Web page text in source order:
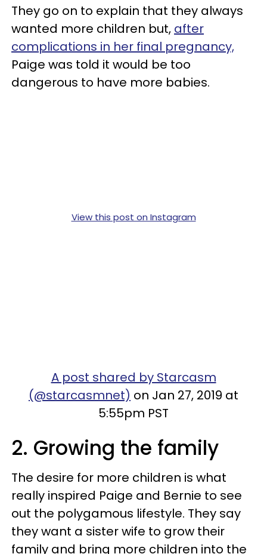
They go on to explain that they always
wanted more children but, after
complications in her final pregnancy,
Paige was told it would be too
dangerous to have more babies.
View this post on Instagram
A post shared by Starcasm
(@starcasmnet) on Jan 27, 2019 at
5:55pm PST
2. Growing the family
The desire for more children is what
really inspired Paige and Bernie to see
out the polygamous lifestyle. They say
they want a sister wife to grow their
family and bring more children into the